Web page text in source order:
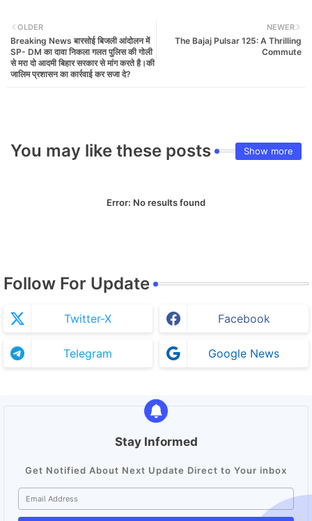
NEWER
The Bajaj Pulsar 125: A Thrilling
Commute
OLDER
Breaking News बारसोई बिजली आंदोलन में
SP- DM का दावा निकला गलत पुलिस की गोली
से मरा दो आदमी बिहार सरकार से मांग करते है।की
जालिम प्रशासन का कार्रवाई कर सजा दे?
You may like these posts Show more
Error: No results found
Follow For Update
Twitter-X Facebook
Telegram Google News
Stay Informed
Get Notified About Next Update Direct to Your inbox